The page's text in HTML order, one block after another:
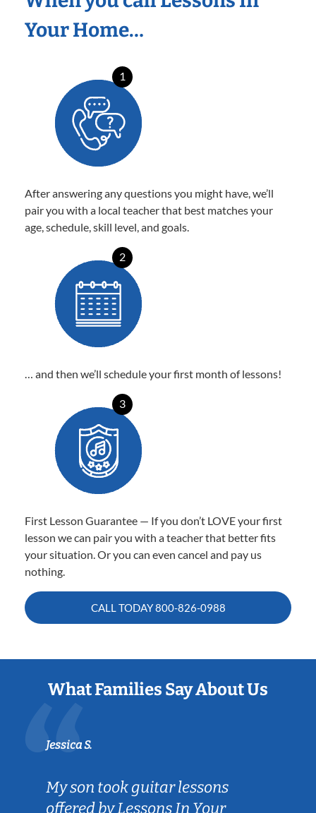
Your Home…
1
After answering any questions you might have, we’ll
pair you with a local teacher that best matches your
age, schedule, skill level, and goals.
2
… and then we’ll schedule your first month of lessons!
3
First Lesson Guarantee — If you don’t LOVE your first
lesson we can pair you with a teacher that better fits
your situation. Or you can even cancel and pay us
nothing.
CALL TODAY800-826-0988
What Families Say About Us
Jessica S.
My son took guitar lessons
offered by Lessons In Your